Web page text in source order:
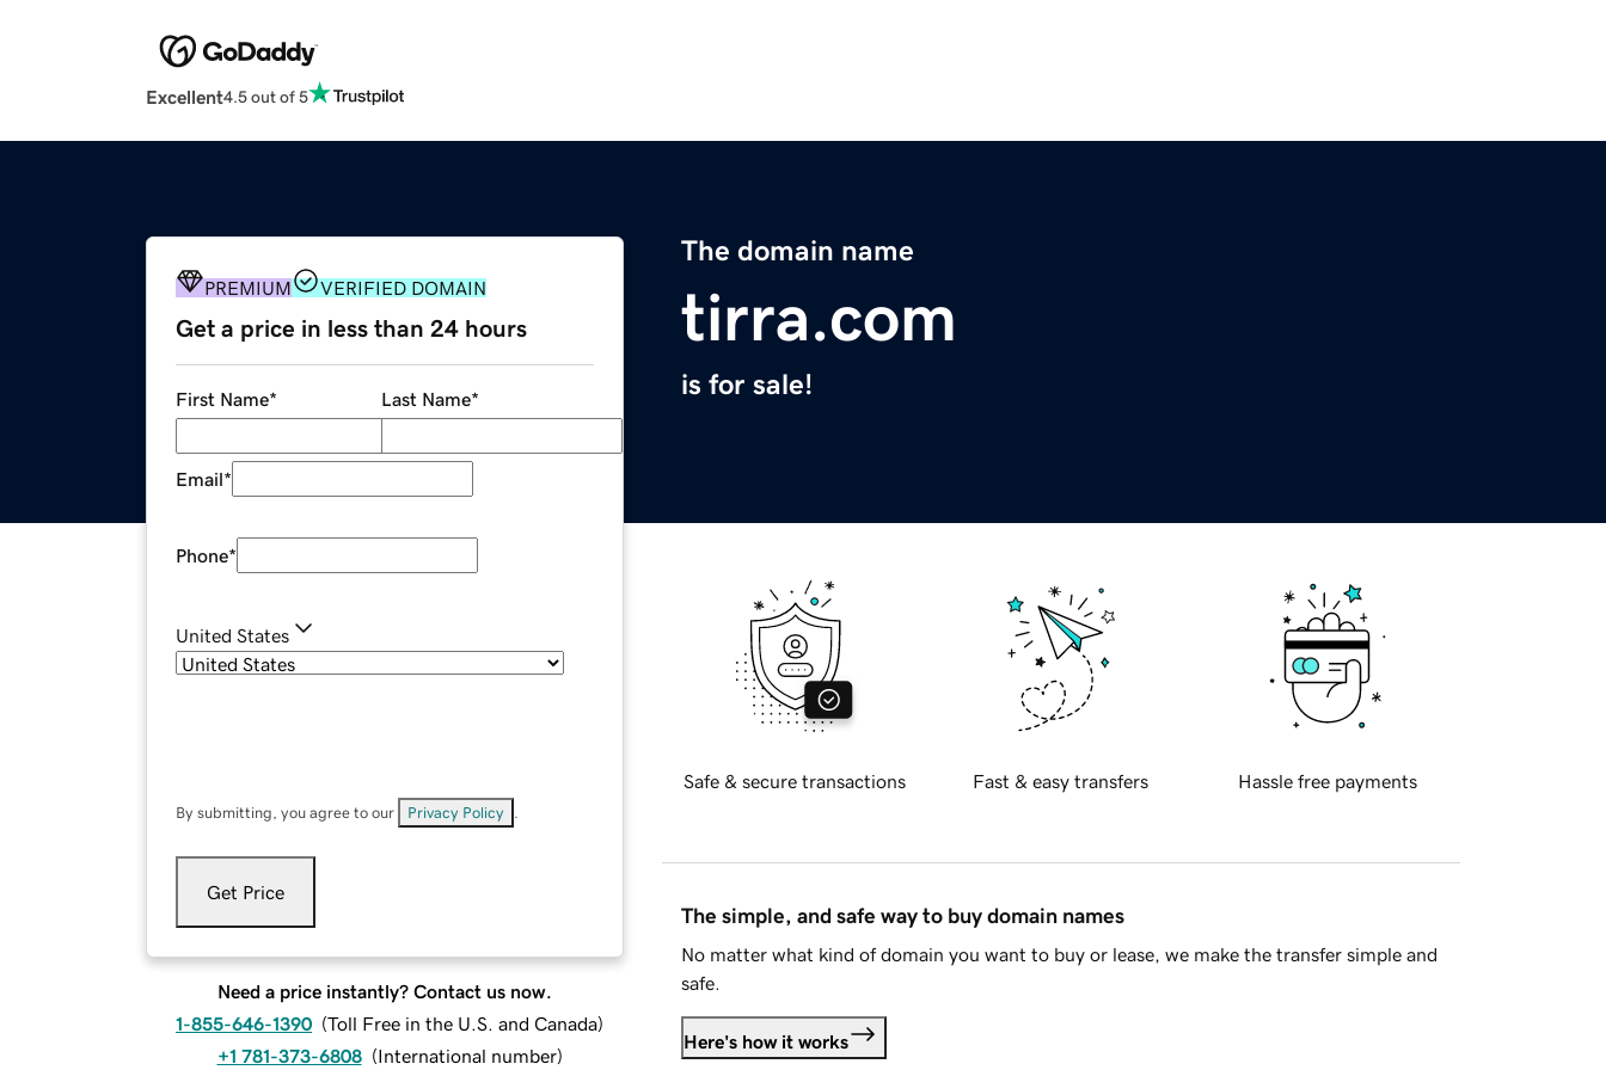
Excellent4.5 out of 5
The domain name
tirra.com
is for sale!
PREMIUM VERIFIED DOMAIN
Get a price in less than 24 hours
First Name* Last Name*
Email*
Phone*
United States
By submitting, you agree to our Privacy Policy
Get Price
Need a price instantly? Contact us now.
1-855-646-1390 (Toll Free in the U.S. and Canada)
+1 781-373-6808 (International number)
Safe & secure transactions Fast & easy transfers Hassle free payments
The simple, and safe way to buy domain names
No matter what kind of domain you want to buy or lease, we make the transfer simple and
safe.
Here's how it works